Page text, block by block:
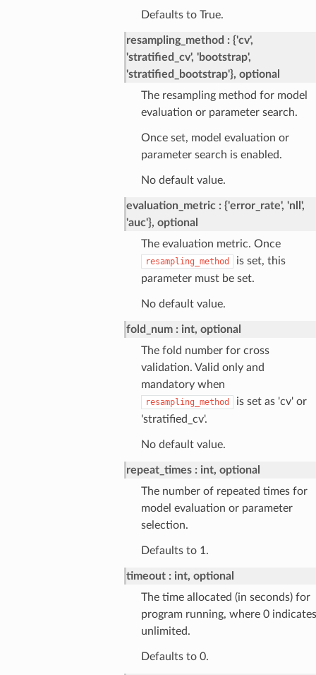
Defaults to True.
resampling_method
{'cv',
'stratified_cv', 'bootstrap',
'stratified_bootstrap'}, optional
The resampling method for model
evaluation or parameter search.
Once set, model evaluation or
parameter search is enabled.
No default value.
evaluation_metric
{'error_rate', 'nll',
'auc'}, optional
The evaluation metric. Once
resampling_method
is set, this
parameter must be set.
No default value.
fold_num
int, optional
The fold number for cross
validation. Valid only and
mandatory when
resampling_method
is set as 'cv' or
'stratified_cv'.
No default value.
repeat_times
int, optional
The number of repeated times for
model evaluation or parameter
selection.
Defaults to 1.
timeout
int, optional
The time allocated (in seconds) for
program running, where 0 indicates
unlimited.
Defaults to 0.